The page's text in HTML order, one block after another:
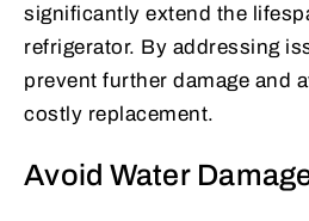
significantly extend the
refrigerator. By addressing
prevent further damage and
costly replacement.
Avoid Water